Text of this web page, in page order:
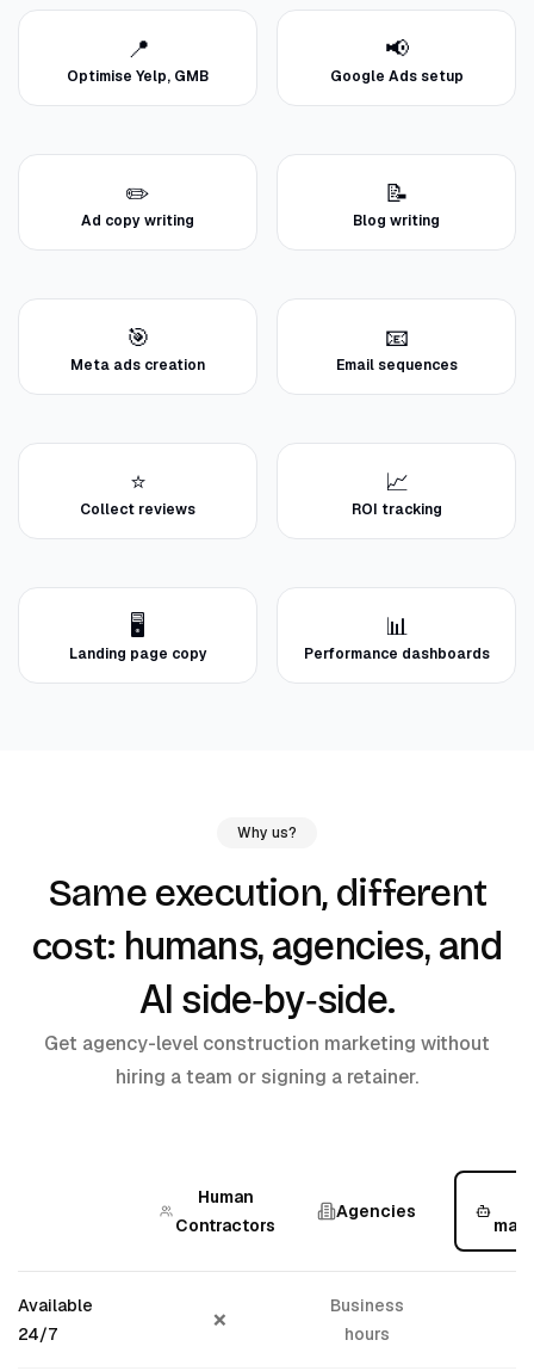
📍
Optimise Yelp, GMB
📢
Google Ads setup
✏️
Ad copy writing
📝
Blog writing
🎯
Meta ads creation
📧
Email sequences
⭐
Collect reviews
📈
ROI tracking
🖥️
Landing page copy
📊
Performance dashboards
Why us?
Same execution, different
cost: humans, agencies, and
AI side‑by‑side.
Get agency-level construction marketing without
hiring a team or signing a retainer.
Human
Contractors
Agencies
Available
24/7
❌
Business
hours